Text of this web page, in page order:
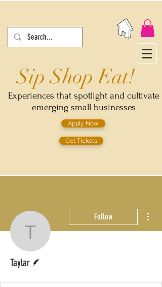
Sip Shop Eat!
Experiences that spotlight and cultivate
emerging small businesses
Apply Now
Get Tickets
Taylar
Follow
Taylar